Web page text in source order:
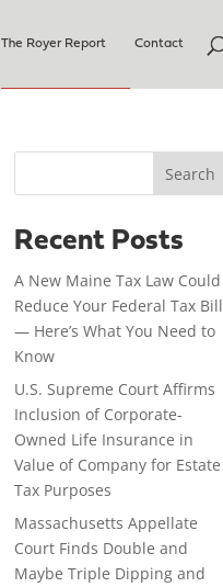
The Royer Report Contact
Search
Recent Posts
A New Maine Tax Law Could
Reduce Your Federal Tax Bill
— Here’s What You Need to
Know
U.S. Supreme Court Affirms
Inclusion of Corporate-
Owned Life Insurance in
Value of Company for Estate
Tax Purposes
Massachusetts Appellate
Court Finds Double and
Maybe Triple Dipping and